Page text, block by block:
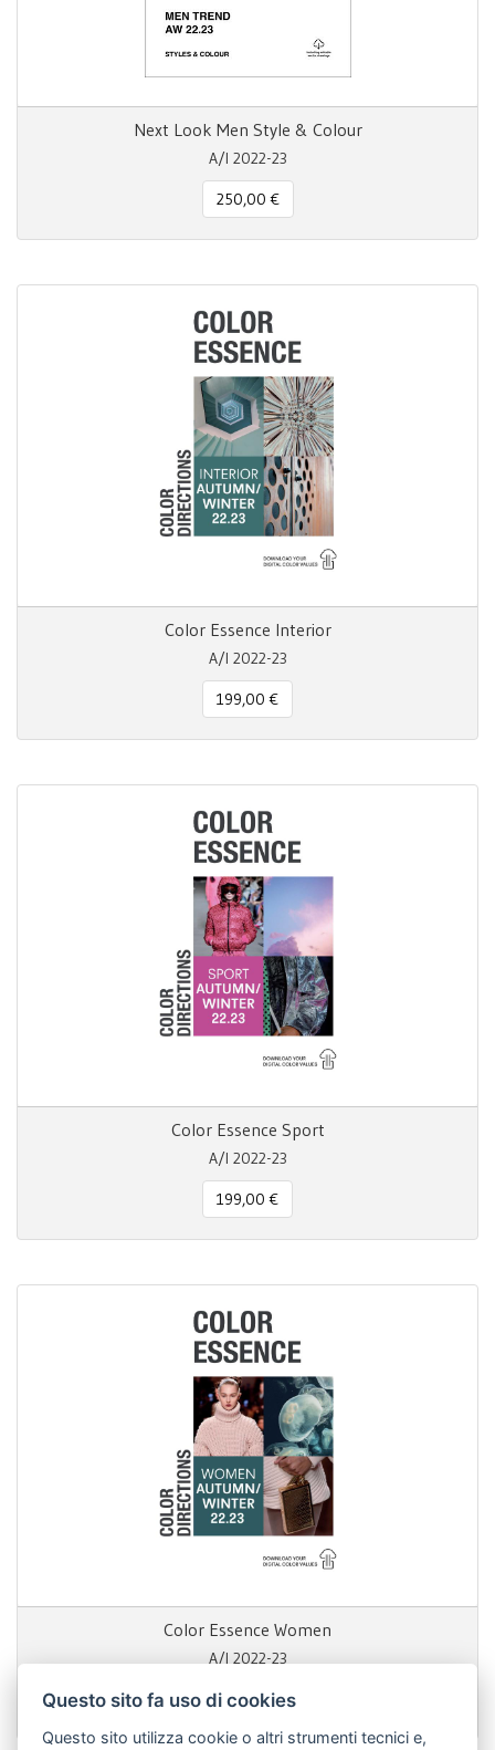
Next Look Men Style & Colour
A/I 2022-23
250,00 €
Color Essence Interior
A/I 2022-23
199,00 €
Color Essence Sport
A/I 2022-23
199,00 €
Color Essence Women
A/I 2022-23
199,00 €
Questo sito fa uso di cookies
Questo sito utilizza cookie o altri strumenti tecnici e,